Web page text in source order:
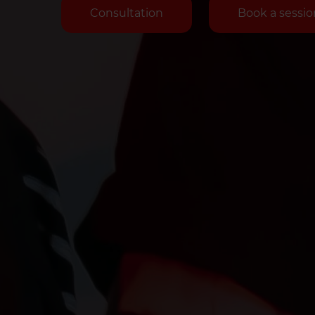
Consultation Book a